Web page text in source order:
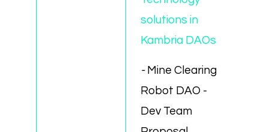
solutions in
Kambria DAOs
- Mine Clearing
Robot DAO -
Dev Team